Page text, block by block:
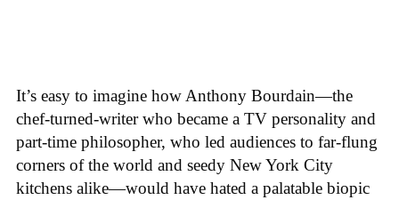
It’s easy to imagine how Anthony Bourdain—the
chef-turned-writer who became a TV personality and
part-time philosopher, who led audiences to far-flung
corners of the world and seedy New York City
kitchens alike—would have hated a palatable biopic